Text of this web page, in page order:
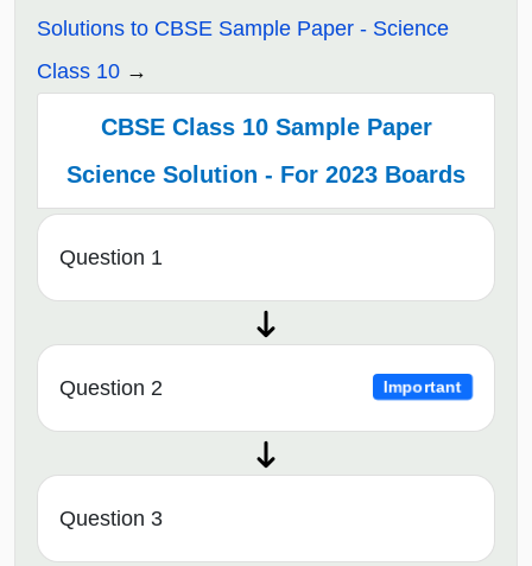
Solutions to CBSE Sample Paper - Science
Class 10
CBSE Class 10 Sample Paper
Science Solution - For 2023 Boards
Question 1
Question 2 Important
Question 3